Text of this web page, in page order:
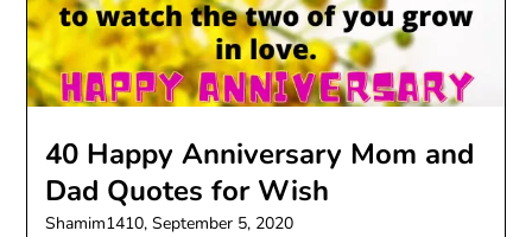
40 Happy Anniversary Mom and
Dad Quotes for Wish
Shamim1410,September 5, 2020